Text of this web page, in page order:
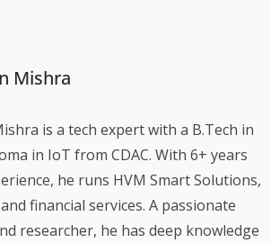
Mishra
is a tech expert with a B.Tech in
in IoT from CDAC. With 6+ years
he runs HVM Smart Solutions,
financial services. A passionate
researcher, he has deep knowledge